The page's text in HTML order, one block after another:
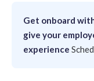
Get onboard
give your
experience